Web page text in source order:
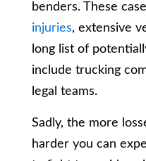
benders. These
injuries, extensive
long list of
include trucking
legal teams.
Sadly, the more
harder you can